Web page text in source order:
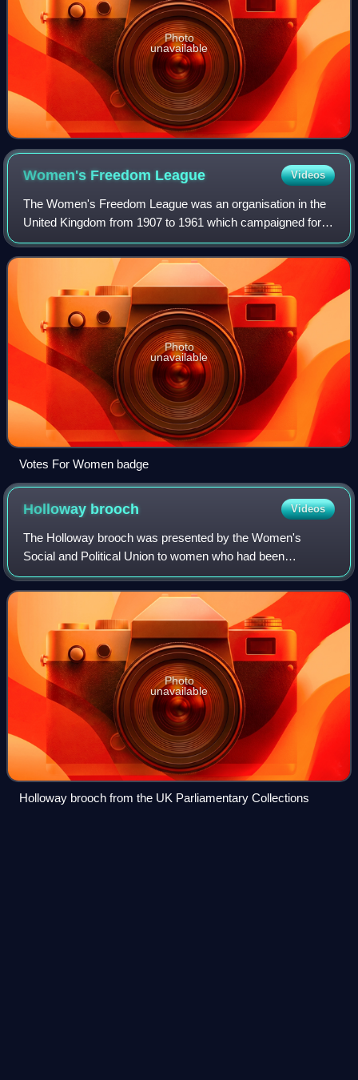
Photo
unavailable
Women's Freedom League Videos
The Women's Freedom League was an organisation in the
United Kingdom from 1907 to 1961 which campaigned for
women's suffrage, pacifism and sexual equality. It was
founded by former members of the Wome
Photo
unavailable
Votes For Women badge
Holloway brooch Videos
The Holloway brooch was presented by the Women's
Social and Political Union to women who had been
imprisoned at Holloway Prison for militant suffragette
activity. It is also referred to as the "Portcu
Photo
unavailable
Holloway brooch from the UK Parliamentary Collections